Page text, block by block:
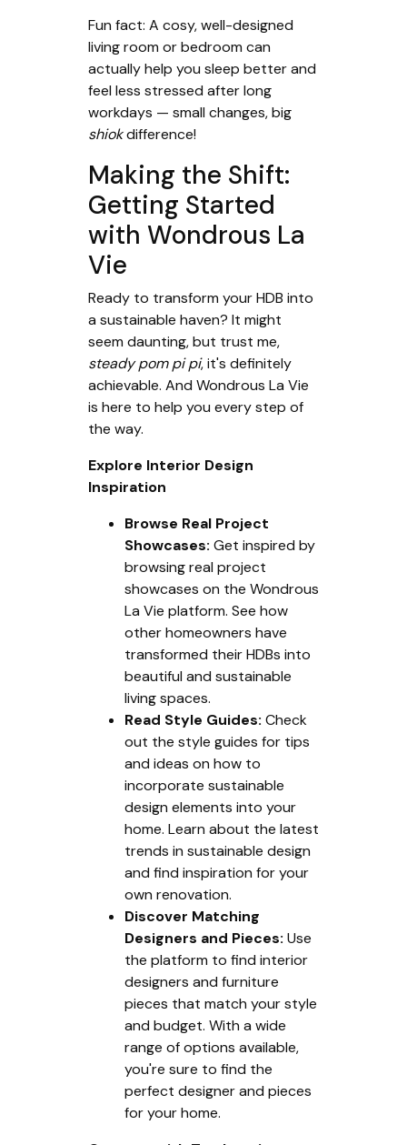
Fun fact: A cosy, well-designed
living room or bedroom can
actually help you sleep better and
feel less stressed after long
workdays — small changes, big
shiokdifference!
Making the Shift:
Getting Started
with Wondrous La
Vie
Ready to transform your HDB into
a sustainable haven? It might
seem daunting, but trust me,
steady pom pi pi, it's definitely
achievable. And Wondrous La Vie
is here to help you every step of
the way.
Explore Interior Design
Inspiration
Browse Real Project
Showcases: Get inspired by
browsing real project
showcases on the Wondrous
La Vie platform. See how
other homeowners have
transformed their HDBs into
beautiful and sustainable
living spaces.
Read Style Guides: Check
out the style guides for tips
and ideas on how to
incorporate sustainable
design elements into your
home. Learn about the latest
trends in sustainable design
and find inspiration for your
own renovation.
Discover Matching
Designers and Pieces: Use
the platform to find interior
designers and furniture
pieces that match your style
and budget. With a wide
range of options available,
you're sure to find the
perfect designer and pieces
for your home.